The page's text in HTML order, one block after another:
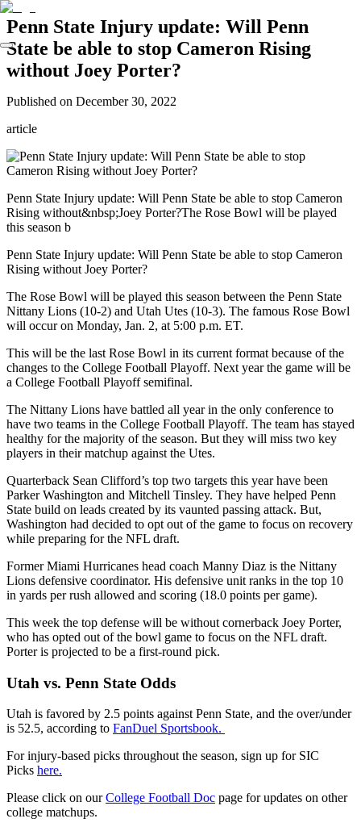
Penn State Injury update: Will Penn
State be able to stop Cameron Rising
without Joey Porter?
Published on December 30, 2022
article
Penn State Injury update: Will Penn State be able to stop Cameron
Rising without&nbsp;Joey Porter?The Rose Bowl will be played
this season b
Penn State Injury update: Will Penn State be able to stop Cameron
Rising without Joey Porter?
The Rose Bowl will be played this season between the Penn State
Nittany Lions (10-2) and Utah Utes (10-3). The famous Rose Bowl
will occur on Monday, Jan. 2, at 5:00 p.m. ET.
This will be the last Rose Bowl in its current format because of the
changes to the College Football Playoff. Next year the game will be
a College Football Playoff semifinal.
The Nittany Lions have battled all year in the only conference to
have two teams in the College Football Playoff. The team has stayed
healthy for the majority of the season. But they will miss two key
players in their matchup against the Utes.
Quarterback Sean Clifford’s top two targets this year have been
Parker Washington and Mitchell Tinsley. They have helped Penn
State build on leads created by its vaunted passing attack. But,
Washington had decided to opt out of the game to focus on recovery
while preparing for the NFL draft.
Former Miami Hurricanes head coach Manny Diaz is the Nittany
Lions defensive coordinator. His defensive unit ranks in the top 10
in yards per rush allowed and scoring (18.0 points per game).
This week the top defense will be without cornerback Joey Porter,
who has opted out of the bowl game to focus on the NFL draft.
Porter is projected to be a first-round pick.
Utah vs. Penn State Odds
Utah is favored by 2.5 points against Penn State, and the over/under
is 52.5, according to FanDuel Sportsbook.
For injury-based picks throughout the season, sign up for SIC
Picks here.
Please click on ourCollege Football Doc page for updates on other
college matchups.